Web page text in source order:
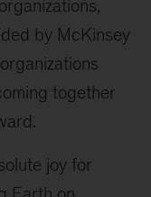
what we’re
broader
working: this
at a global
around 20
to have
PFPs [Project